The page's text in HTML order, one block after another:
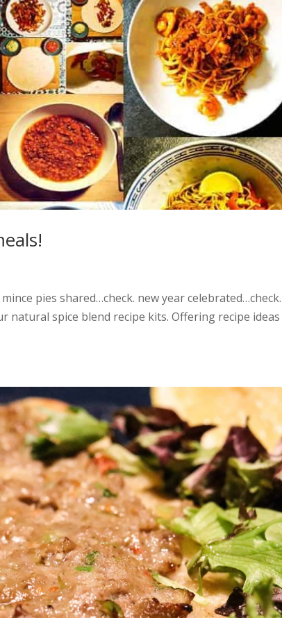
pies shared…check. new year celebrated…check.
natural spice blend recipe kits. Offering recipe ideas